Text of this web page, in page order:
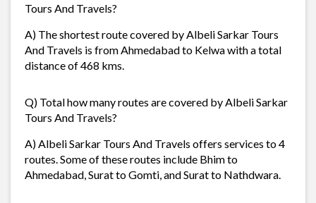
Tours And Travels?
A) The shortest route covered by Albeli Sarkar Tours
And Travels is from Ahmedabad to Kelwa with a total
distance of 468 kms.
Q) Total how many routes are covered by Albeli Sarkar
Tours And Travels?
A) Albeli Sarkar Tours And Travels offers services to 4
routes. Some of these routes include Bhim to
Ahmedabad, Surat to Gomti, and Surat to Nathdwara.